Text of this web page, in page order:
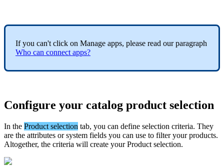
If you can't click on Manage apps, please read our paragraph
Who can connect apps?
Configure your catalog product selection
In the Product selection tab, you can define selection criteria. They
are the attributes or system fields you can use to filter your products.
Altogether, the criteria will create your Product selection.